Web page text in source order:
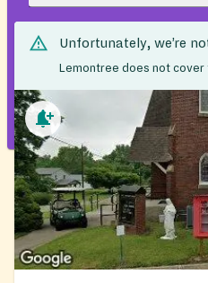
Unfortunately, we’re
Lemontree does not cover